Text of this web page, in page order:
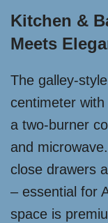
Kitchen &
Meets
The galley-
centimeter
a two-burner
and
close drawers
– essential for
space is